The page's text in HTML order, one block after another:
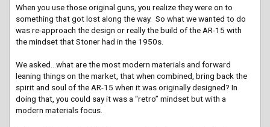
When you use those original guns, you realize they were on to
something that got lost along the way. So what we wanted to do
was re-approach the design or really the build of the AR-15 with
the mindset that Stoner had in the 1950s.
We asked…what are the most modern materials and forward
leaning things on the market, that when combined, bring back the
spirit and soul of the AR-15 when it was originally designed? In
doing that, you could say it was a “retro” mindset but with a
modern materials focus.